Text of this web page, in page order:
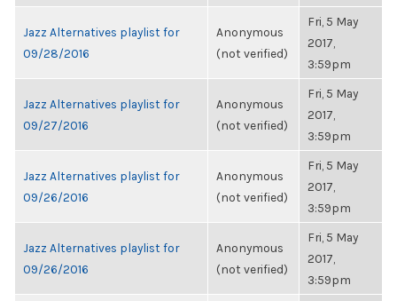
Jazz Alternatives playlist for
09/28/2016
Anonymous
(not verified)
Fri, 5 May
2017,
3:59pm
Jazz Alternatives playlist for
09/27/2016
Anonymous
(not verified)
Fri, 5 May
2017,
3:59pm
Jazz Alternatives playlist for
09/26/2016
Anonymous
(not verified)
Fri, 5 May
2017,
3:59pm
Jazz Alternatives playlist for
09/26/2016
Anonymous
(not verified)
Fri, 5 May
2017,
3:59pm